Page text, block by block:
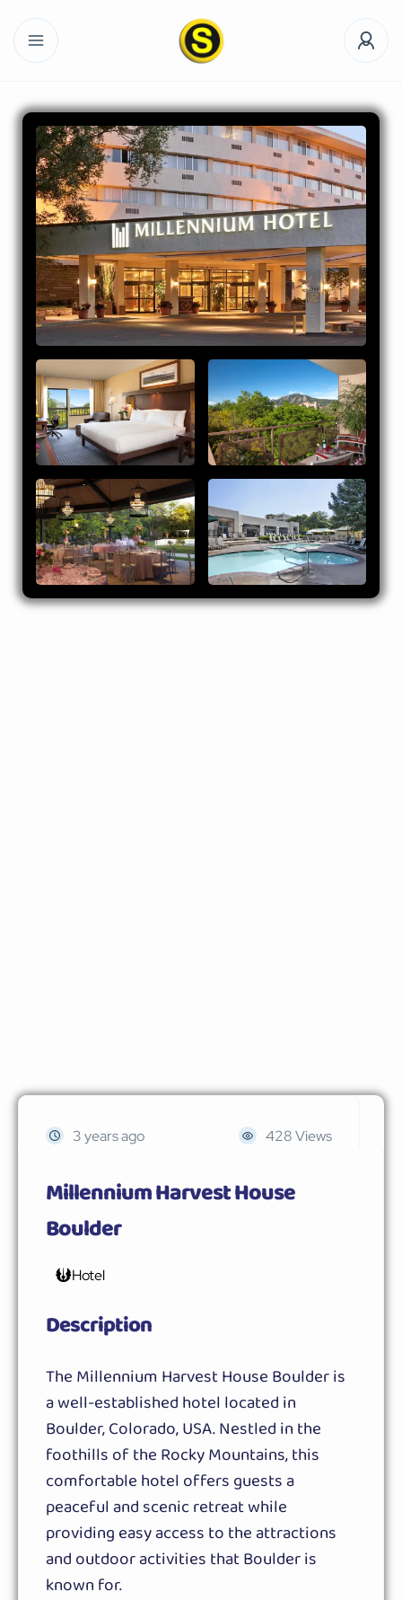
3 years ago 428 Views
Millennium Harvest House
Boulder
Hotel
Description
The Millennium Harvest House Boulder is
a well-established hotel located in
Boulder, Colorado, USA. Nestled in the
foothills of the Rocky Mountains, this
comfortable hotel offers guests a
peaceful and scenic retreat while
providing easy access to the attractions
and outdoor activities that Boulder is
known for.